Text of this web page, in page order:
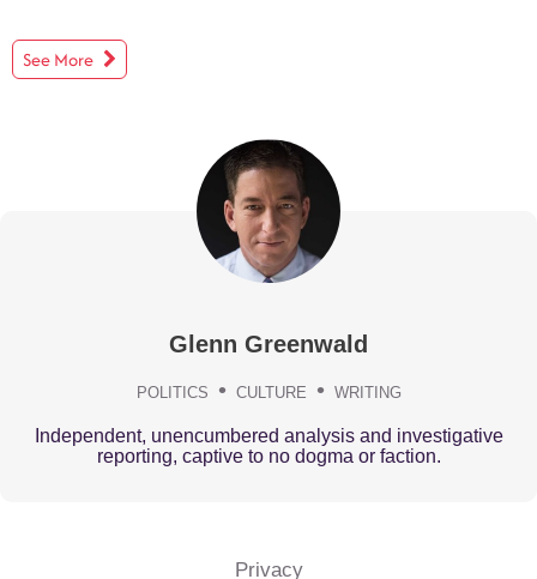
See More
Glenn Greenwald
POLITICS CULTURE WRITING
Independent, unencumbered analysis and investigative
reporting, captive to no dogma or faction.
Privacy